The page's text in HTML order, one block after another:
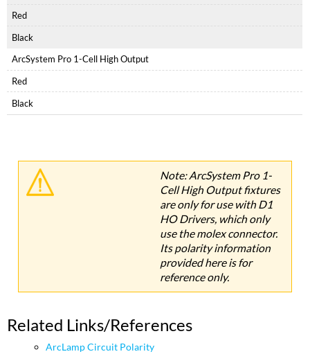
Red
Black
ArcSystem Pro 1-Cell High Output
Red
Black
Note: ArcSystem Pro 1-
Cell High Output fixtures
areonly for use with D1
HO Drivers, which only
use the molex connector.
Its polarity information
provided here is for
reference only.
Related Links/References
ArcLamp Circuit Polarity